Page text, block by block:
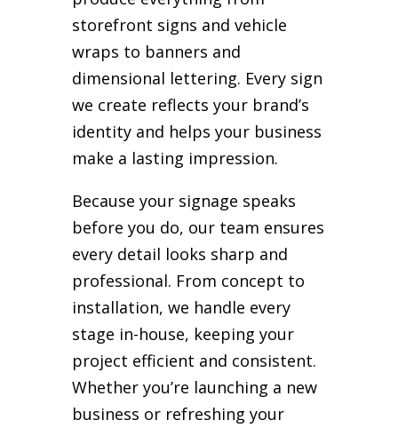
storefront signs and vehicle
wraps to banners and
dimensional lettering. Every sign
we create reflects your brand’s
identity and helps your business
make a lasting impression.
Because your signage speaks
before you do, our team ensures
every detail looks sharp and
professional. From concept to
installation, we handle every
stage in-house, keeping your
project efficient and consistent.
Whether you’re launching a new
business or refreshing your